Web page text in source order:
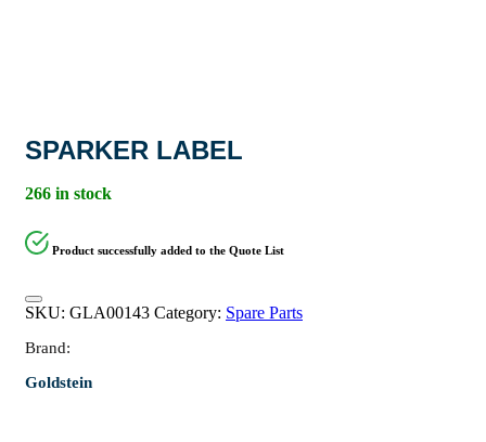
SPARKER LABEL
266 in stock
Product successfully added to the Quote List
SKU: GLA00143 Category: Spare Parts
Brand:
Goldstein